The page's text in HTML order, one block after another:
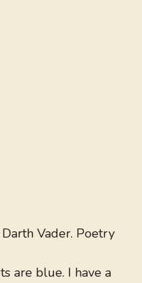
Vader. Poetry
are blue. I have a